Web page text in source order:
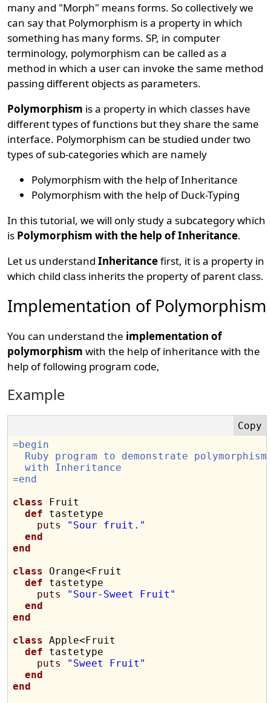
many and "Morph" means forms. So collectively we
can say that Polymorphism is a property in which
something has many forms. SP, in computer
terminology, polymorphism can be called as a
method in which a user can invoke the same method
passing different objects as parameters.
Polymorphism is a property in which classes have
different types of functions but they share the same
interface. Polymorphism can be studied under two
types of sub-categories which are namely
Polymorphism with the help of Inheritance
Polymorphism with the help of Duck-Typing
In this tutorial, we will only study a subcategory which
is Polymorphism with the help of Inheritance.
Let us understandInheritancefirst, it is a property in
which child class inherits the property of parent class.
Implementation of Polymorphism
You can understand the implementation of
polymorphism with the help of inheritance with the
help of following program code,
Example
=begin
Ruby program to demonstrate
  with Inheritance
=end
class Fruit
def tastetype
puts
"Sour fruit."
end
end
class Orange<Fruit
def tastetype
puts
"Sour-Sweet Fruit"
end
end
class Apple<Fruit
def tastetype
puts
"Sweet Fruit"
end
end